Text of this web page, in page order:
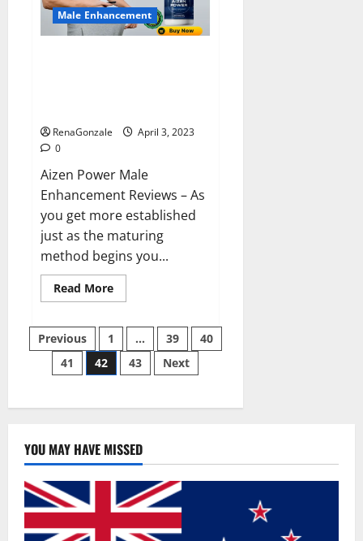
Male Enhancement
RenaGonzale
April 3, 2023
0
Aizen Power Male
Enhancement Reviews – As
you get more established
just as the maturing
method begins you...
Read MoreRead
more
Power
Male
Enhancement
Reviews
–
or
Results?
Scam
or
Safe?
Posts
pagination
Previous 1 … 39
40
41
42 43 Next
YOU MAY HAVE MISSED